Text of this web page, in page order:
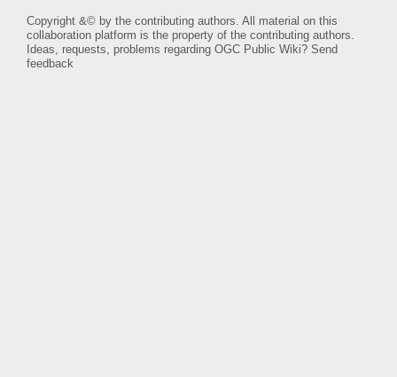
Copyright &© by the contributing authors. All material on this
collaboration platform is the property of the contributing authors.
Ideas, requests, problems regarding OGC Public Wiki? Send
feedback